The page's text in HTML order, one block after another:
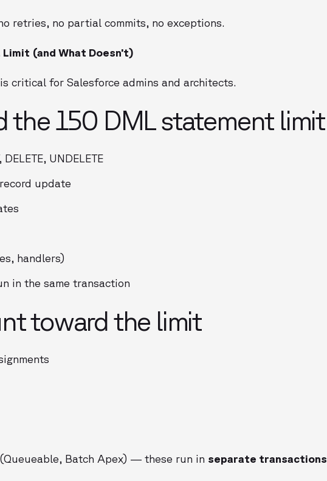
retries, no partial commits, no exceptions.
(and What Doesn’t)
critical for Salesforce admins and architects.
the 150 DML statement limit
DELETE, UNDELETE
update
handlers)
in the same transaction
toward the limit
Batch Apex) — these run in separate transactions